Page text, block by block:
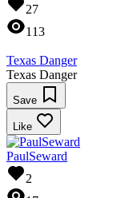
27
113
Texas Danger
Texas Danger
Save
Like
PaulSeward
2